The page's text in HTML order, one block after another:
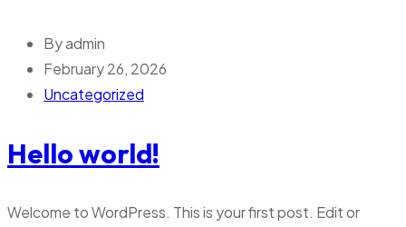
Byadmin
February 26, 2026
Uncategorized
Hello world!
Welcome to WordPress. This is your first post. Edit or